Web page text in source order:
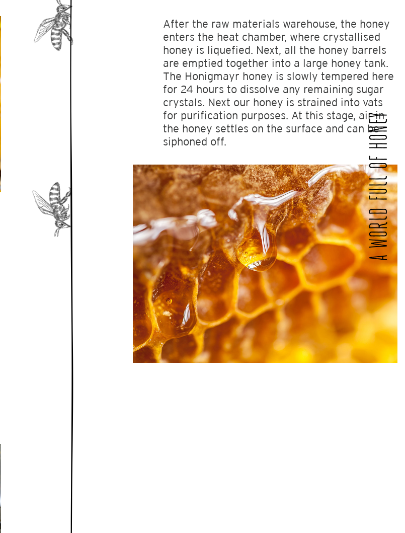
A WORLD FULL OF HONEY
After the raw materials warehouse, the honey
enters the heat chamber, where crystallised
honey is liquefied. Next, all the honey barrels
are emptied together into a large honey tank.
The Honigmayr honey is slowly tempered here
for 24 hours to dissolve any remaining sugar
crystals. Next our honey is strained into vats
for purification purposes. At this stage, air in
the honey settles on the surface and can be
siphoned off.